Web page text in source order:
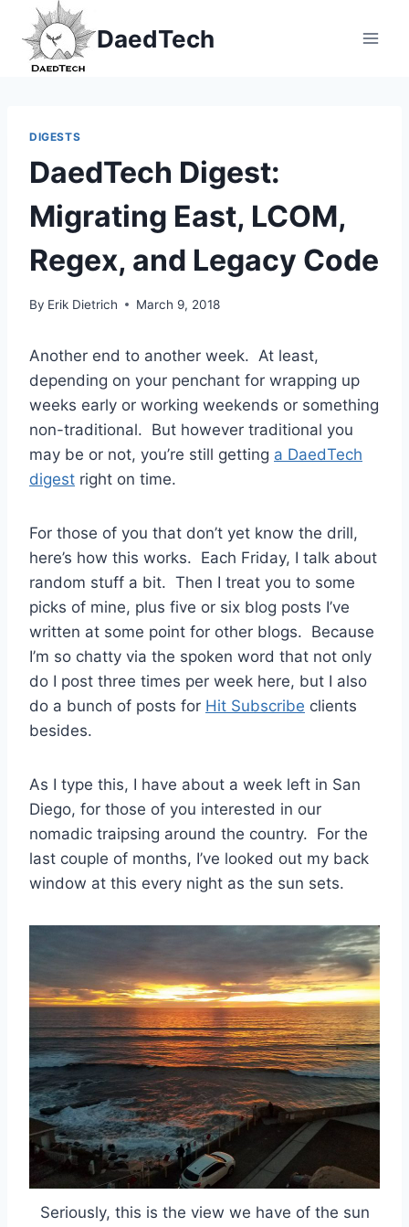
content
DaedTech
DIGESTS
DaedTech Digest:
Migrating East, LCOM,
Regex, and Legacy Code
By Erik Dietrich March 9, 2018
Another end to another week. At least,
depending on your penchant for wrapping up
weeks early or working weekends or something
non-traditional. But however traditional you
may be or not, you’re still getting a DaedTech
digest right on time.
For those of you that don’t yet know the drill,
here’s how this works. Each Friday, I talk about
random stuff a bit. Then I treat you to some
picks of mine, plus five or six blog posts I’ve
written at some point for other blogs. Because
I’m so chatty via the spoken word that not only
do I post three times per week here, but I also
do a bunch of posts for Hit Subscribe clients
besides.
As I type this, I have about a week left in San
Diego, for those of you interested in our
nomadic traipsing around the country. For the
last couple of months, I’ve looked out my back
window at this every night as the sun sets.
Seriously, this is the view we have of the sun